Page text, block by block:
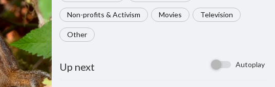
Non-profits & Activism Movies Television
Other
Up next Autoplay